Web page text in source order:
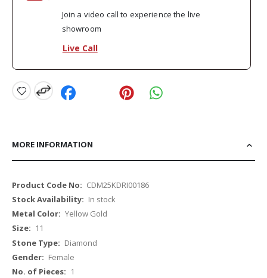
Join a video call to experience the live
showroom
Live Call
MORE INFORMATION
More
Information
CDM25KDRI00186
In stock
Yellow Gold
11
Diamond
Female
1